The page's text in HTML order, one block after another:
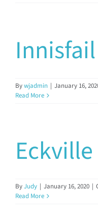
Innisfail
Bywjadmin | January 16,
Read More
Eckville
ByJudy | January 16, 2020 |
Read More